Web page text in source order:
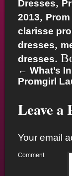
Dresses
2013,
clarisse
dresses,
dresses.
← What’s
Promgirl
Leave a
Your email
Comment